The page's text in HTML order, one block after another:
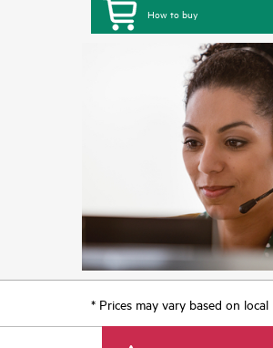
How to buy
* Prices may vary based on local